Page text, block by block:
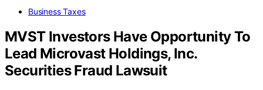
Business Taxes
MVST Investors Have Opportunity To
Lead Microvast Holdings, Inc.
Securities Fraud Lawsuit